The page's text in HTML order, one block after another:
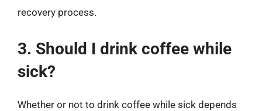
recovery process.
3. Should I drink coffee while
sick?
Whether or not to drink coffee while sick depends